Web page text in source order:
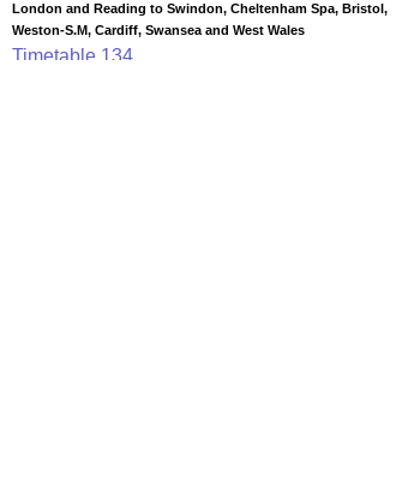
London and Reading to Swindon, Cheltenham Spa, Bristol,
Weston-S.M, Cardiff, Swansea and West Wales
Timetable 134